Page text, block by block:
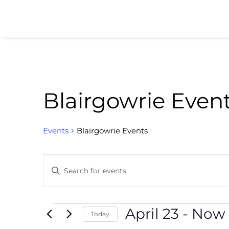
Blairgowrie
Events Blairgowrie Events
Events
Search
Views
Enter
Events
EventsToday April 23 - Now